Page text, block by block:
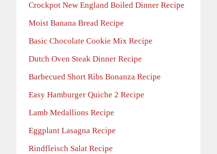
Crockpot New England Boiled Dinner Recipe
Moist Banana Bread Recipe
Basic Chocolate Cookie Mix Recipe
Dutch Oven Steak Dinner Recipe
Barbecued Short Ribs Bonanza Recipe
Easy Hamburger Quiche 2 Recipe
Lamb Medallions Recipe
Eggplant Lasagna Recipe
Rindfleisch Salat Recipe